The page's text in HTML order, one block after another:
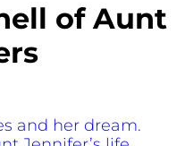
ofAunt
and her dream.